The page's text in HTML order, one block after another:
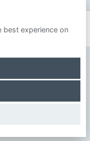
best experience on